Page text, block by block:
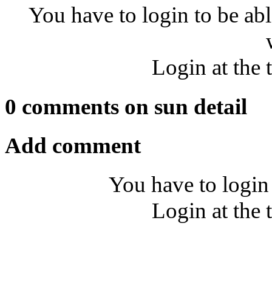
You have to login to be
Login at the
0 comments on sun detail
Add comment
You have to
Login at the